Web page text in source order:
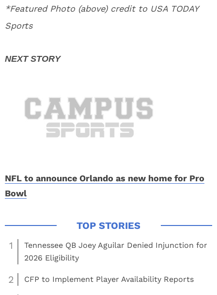
*Featured Photo (above) credit to USA TODAY
Sports
NFL to announce Orlando as new home for Pro
Bowl
1
Tennessee QB Joey Aguilar Denied Injunction for
2026 Eligibility
2 CFP to Implement Player Availability Reports